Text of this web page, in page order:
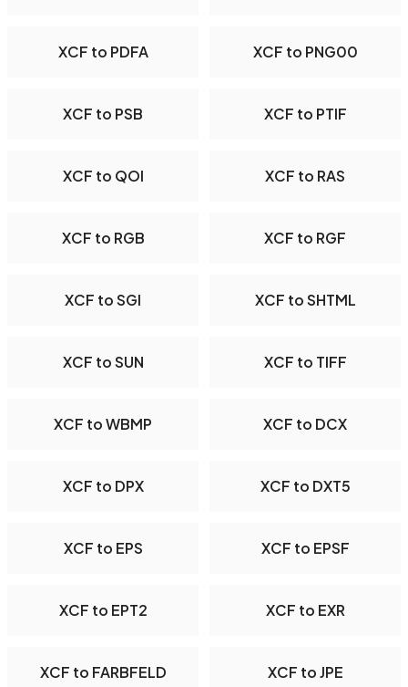
XCF to PDFA XCF to PNG00
XCF to PSB XCF to PTIF
XCF to QOI XCF to RAS
XCF to RGB XCF to RGF
XCF to SGI XCF to SHTML
XCF to SUN XCF to TIFF
XCF to WBMP XCF to DCX
XCF to DPX XCF to DXT5
XCF to EPS XCF to EPSF
XCF to EPT2 XCF to EXR
XCF to FARBFELD XCF to JPE